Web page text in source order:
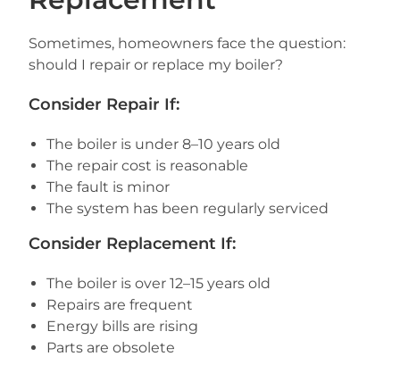
Sometimes, homeowners face the question:
should I repair or replace my boiler?
Consider Repair If:
The boiler is under 8–10 years old
The repair cost is reasonable
The fault is minor
The system has been regularly serviced
Consider Replacement If:
The boiler is over 12–15 years old
Repairs are frequent
Energy bills are rising
Parts are obsolete